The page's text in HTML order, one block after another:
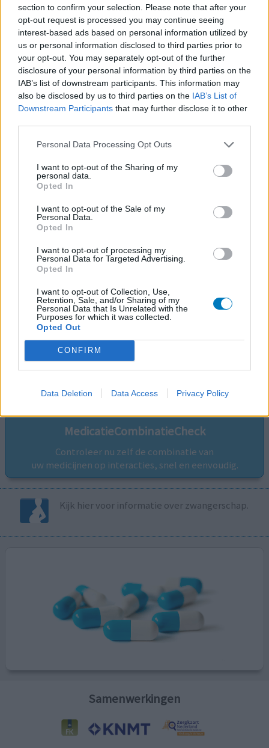
section to confirm your selection. Please note that after your
opt-out request is processed you may continue seeing
interest-based ads based on personal information utilized by
us or personal information disclosed to third parties prior to
your opt-out. You may separately opt-out of the further
disclosure of your personal information by third parties on the
IAB’s list of downstream participants. This information may
also be disclosed by us to third parties on the IAB’s List of
Downstream Participants that may further disclose it to other
Personal Data Processing Opt Outs
I want to opt-out of the Sharing of my
personal data.
Opted In
I want to opt-out of the Sale of my
Personal Data.
Opted In
I want to opt-out of processing my
Personal Data for Targeted Advertising.
Opted In
I want to opt-out of Collection, Use,
Retention, Sale, and/or Sharing of my
Personal Data that Is Unrelated with the
Purposes for which it was collected.
Opted Out
CONFIRM
Data Deletion Data Access Privacy Policy
Volg ons op...
MedicatieCombinatieCheck
Controleer nu zelf de combinatie van
uw medicijnen op interacties, snel en eenvoudig.
Kijk hier voor informatie over zwangerschap.
Samenwerkingen